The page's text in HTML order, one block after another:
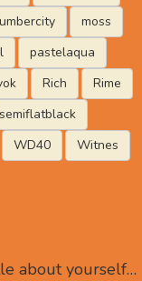
moss
pastelaqua
Rich
Rime
semiflatblack
WD40 Witnes
about yourself…